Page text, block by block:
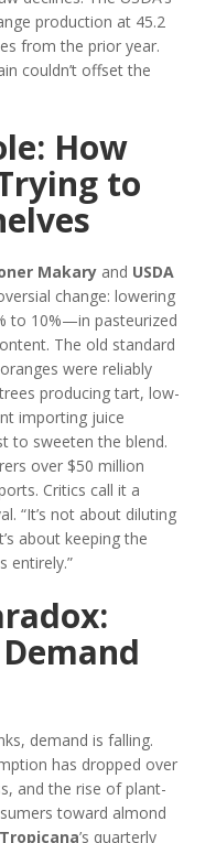
production at 45.2
from the prior year.
couldn’t offset the
How
to
Makary and USDA
change: lowering
to 10%—in pasteurized
The old standard
were reliably
producing tart, low-
importing juice
to sweeten the blend.
over $50 million
Critics call it a
“It’s not about diluting
about keeping the
entirely.”
demand is falling.
has dropped over
and the rise of plant-
toward almond
Tropicana’s quarterly